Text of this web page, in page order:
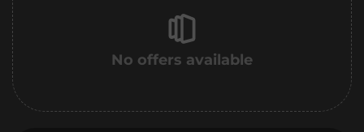
No offers available